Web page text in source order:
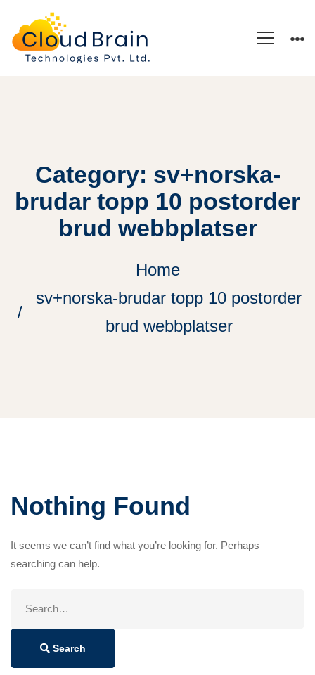
Category: sv+norska-
brudar topp 10 postorder
brud webbplatser
Home
sv+norska-brudar topp 10 postorder
brud webbplatser
Nothing Found
It seems we can’t find what you’re looking for. Perhaps
searching can help.
Search